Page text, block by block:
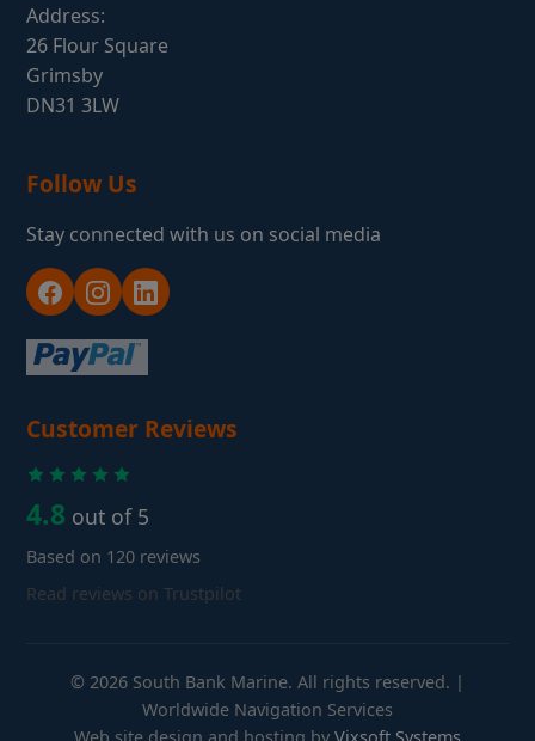
Address:
26 Flour Square
Grimsby
DN31 3LW
Follow Us
Stay connected with us on social media
Customer Reviews
4.8 out of 5
Based on 120 reviews
Read reviews on Trustpilot
© 2026 South Bank Marine. All rights reserved. |
Worldwide Navigation Services
Web site design and hosting by Vixsoft Systems